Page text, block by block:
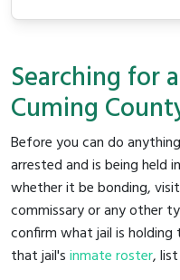
Searching for
Cuming
Before you can do
arrested and is being held
whether it be bonding,
commissary or any other
confirm what jail is
that jail'sinmate roster,